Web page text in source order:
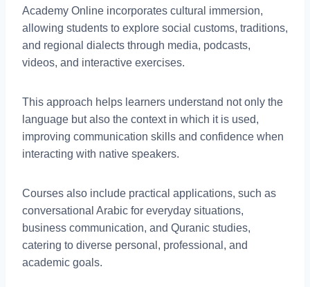
Academy Online incorporates cultural immersion,
allowing students to explore social customs, traditions,
and regional dialects through media, podcasts,
videos, and interactive exercises.
This approach helps learners understand not only the
language but also the context in which it is used,
improving communication skills and confidence when
interacting with native speakers.
Courses also include practical applications, such as
conversational Arabic for everyday situations,
business communication, and Quranic studies,
catering to diverse personal, professional, and
academic goals.